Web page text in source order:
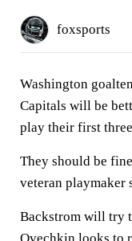
foxsports
Washington
Capitals will be
play their first
They should be
veteran playmaker
Backstrom will try